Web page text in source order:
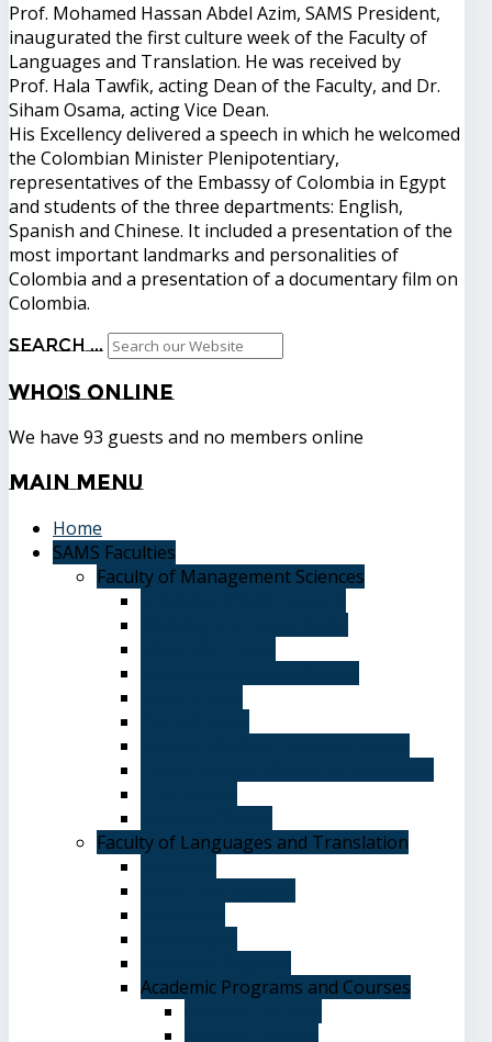
Prof. Mohamed Hassan Abdel Azim, SAMS President,
inaugurated the first culture week of the Faculty of
Languages ​​and Translation. He was received by
Prof. Hala Tawfik, acting Dean of the Faculty, and Dr.
Siham Osama, acting Vice Dean.
His Excellency delivered a speech in which he welcomed
the Colombian Minister Plenipotentiary,
representatives of the Embassy of Colombia in Egypt
and students of the three departments: English,
Spanish and Chinese. It included a presentation of the
most important landmarks and personalities of
Colombia and a presentation of a documentary film on
Colombia.
Search ...
Who'sOnline
We have 93 guests and no members online
MainMenu
Home
SAMS Faculties
Faculty of Management Sciences
Faculty of Languages and Translation
Academic Programs and Courses